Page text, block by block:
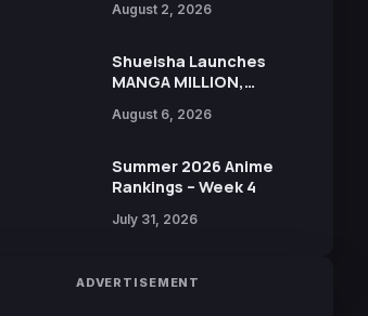
Collaboration with
August 2, 2026
Shueisha Launches
MANGA MILLION,
Manga Series in Over
August 6, 2026
Summer 2026 Anime
Rankings – Week 4
July 31, 2026
ADVERTISEMENT